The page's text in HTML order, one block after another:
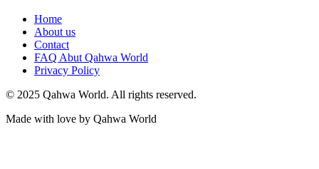
Home
About us
Contact
FAQ Abut Qahwa World
Privacy Policy
© 2025 Qahwa World. All rights reserved.
Made with love by Qahwa World